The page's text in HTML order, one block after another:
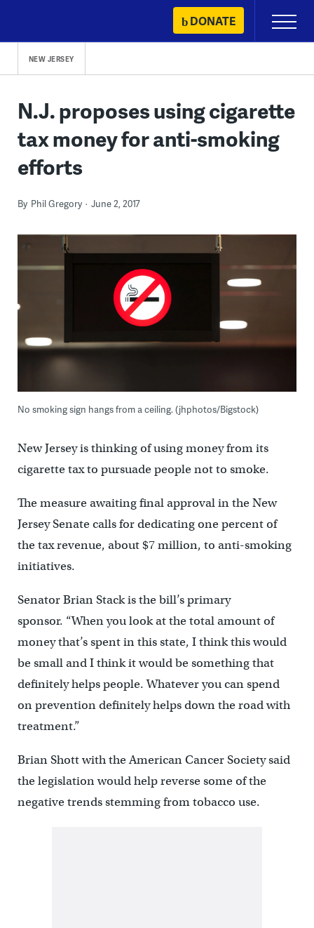
content
DONATE
Primary
Menu
NEW JERSEY
N.J. proposes using cigarette
tax money for anti-smoking
efforts
By Phil Gregory June 2, 2017
No smoking sign hangs from a ceiling. (jhphotos/Bigstock)
New Jersey is thinking of using money from its
cigarette tax to pursuade people not to smoke.
The measure awaiting final approval in the New
Jersey Senate calls for dedicating one percent of
the tax revenue, about $7 million, to anti-smoking
initiatives.
Senator Brian Stack is the bill’s primary
sponsor. “When you look at the total amount of
money that’s spent in this state, I think this would
be small and I think it would be something that
definitely helps people. Whatever you can spend
on prevention definitely helps down the road with
treatment.”
Brian Shott with the American Cancer Society said
the legislation would help reverse some of the
negative trends stemming from tobacco use.